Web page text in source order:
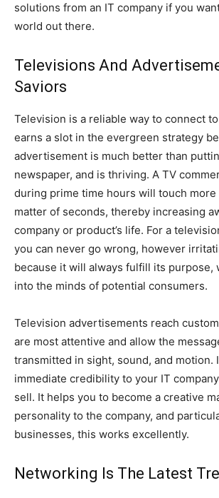
solutions from an IT company if you
world out there.
Televisions And
Saviors
Television is a reliable way to connect
earns a slot in the evergreen strategy
advertisement is much better than
newspaper, and is thriving. A TV
during prime time hours will touch more
matter of seconds, thereby increasing
company or product’s life. For a
you can never go wrong, however
because it will always fulfill its purpose,
into the minds of potential consumers.
Television advertisements reach
are most attentive and allow the
transmitted in sight, sound, and motion.
immediate credibility to your IT
sell. It helps you to become a creative
personality to the company, and
businesses, this works excellently.
Networking Is The Latest